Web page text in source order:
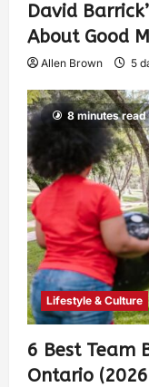
David
About Good
Allen Brown 5
8 minutes read
Lifestyle & Culture
6 Best Team
Ontario